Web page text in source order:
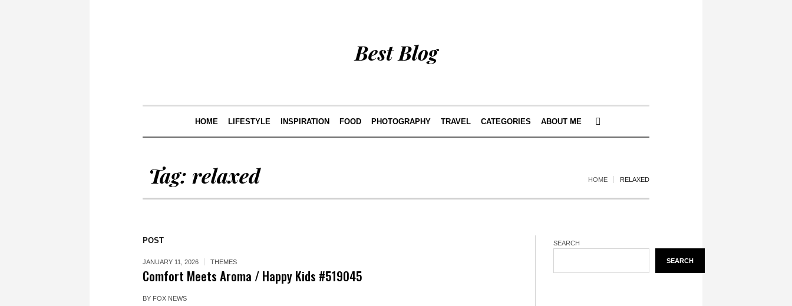
Best Blog
HOME LIFESTYLE INSPIRATION FOOD PHOTOGRAPHY TRAVEL CATEGORIES ABOUT ME
Tag: relaxed HOME RELAXED
POST
JANUARY 11, 2026 THEMES
Comfort Meets Aroma / Happy Kids #519045
BY FOX NEWS
SEARCH
SEARCH